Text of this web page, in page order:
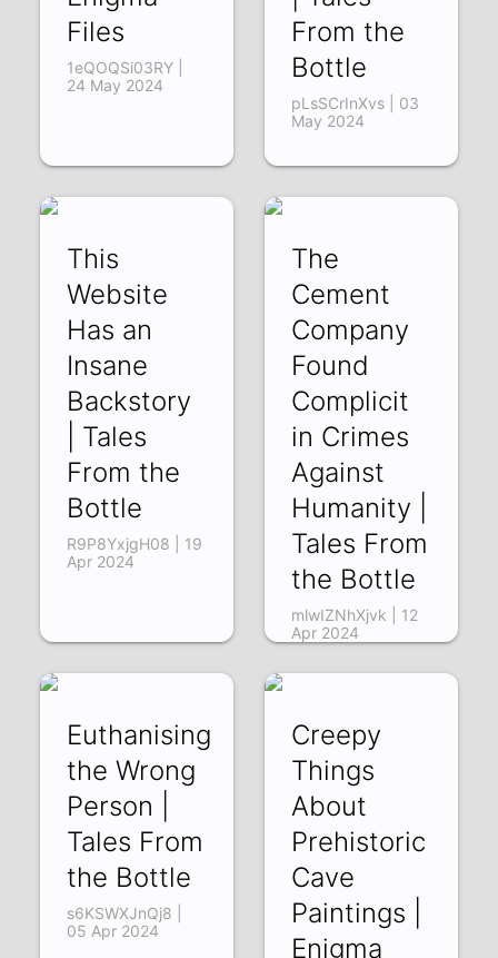
Files
1eQOQSi03RY |
24 May 2024
From the
Bottle
pLsSCrInXvs | 03
May 2024
This
Website
Has an
Insane
Backstory
| Tales
From the
Bottle
R9P8YxjgH08 | 19
Apr 2024
The
Cement
Company
Found
Complicit
in Crimes
Against
Humanity |
Tales From
the Bottle
mlwIZNhXjvk | 12
Apr 2024
Euthanising
the Wrong
Person |
Tales From
the Bottle
s6KSWXJnQj8 |
05 Apr 2024
Creepy
Things
About
Prehistoric
Cave
Paintings |
Enigma